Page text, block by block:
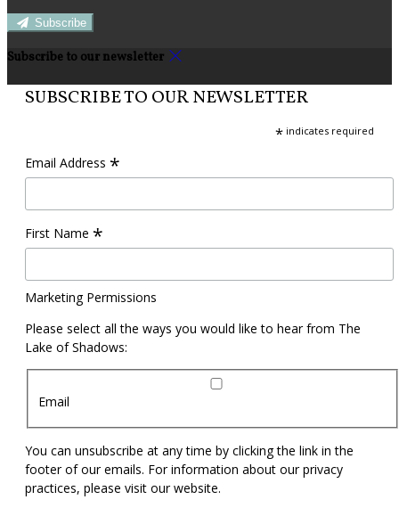
Subscribe
Subscribe to our newsletter
SUBSCRIBE TO OUR NEWSLETTER
* indicates required
Email Address *
First Name *
Marketing Permissions
Please select all the ways you would like to hear from The
Lake of Shadows:
Email
You can unsubscribe at any time by clicking the link in the
footer of our emails. For information about our privacy
practices, please visit our website.